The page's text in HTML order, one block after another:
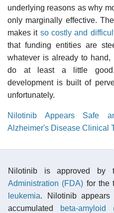
underlying reasons as why
only marginally effective.
makes it so costly and
that funding entities are
whatever is already to
do at least a little
development is built of
unfortunately.
Nilotinib Appears Safe
Alzheimer's Disease Clinical
Nilotinib is approved by
Administration (FDA) for the
leukemia. Nilotinib
accumulated
beta-amyloid